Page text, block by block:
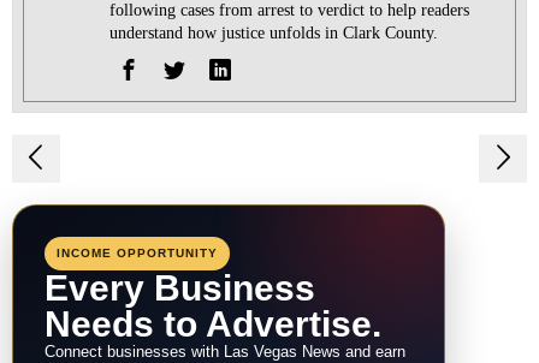
following cases from arrest to verdict to help readers
understand how justice unfolds in Clark County.
Post
navigation
INCOME OPPORTUNITY
Every Business
Needs to Advertise.
Connect businesses with Las Vegas News and earn